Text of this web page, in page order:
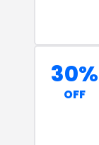
30%
OFF